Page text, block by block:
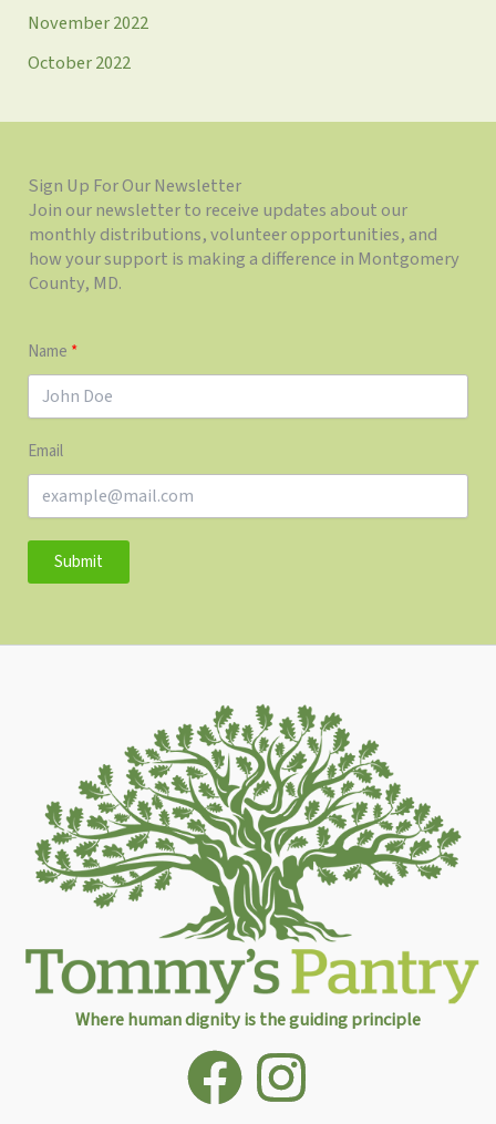
November 2022
October 2022
Sign Up For Our Newsletter
Join our newsletter to receive updates about our
monthly distributions, volunteer opportunities, and
how your support is making a difference in Montgomery
County, MD.
Name
Email
Submit
Where human dignity is the guiding principle